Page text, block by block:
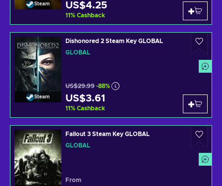
Steam US$4.25
11% Cashback
Steam
Dishonored 2 Steam Key GLOBAL
GLOBAL
US$29.99 -88%
US$3.61
11% Cashback
Fallout 3 Steam Key GLOBAL
GLOBAL
From